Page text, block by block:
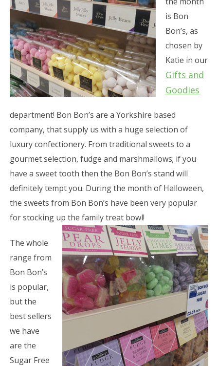
is Bon
Bon’s, as
chosen by
Katie in our
Gifts and
Goodies
department! Bon Bon’s are a Yorkshire based
company, that supply us with a huge selection of
luxury confectionery. From traditional sweets to a
gourmet selection, fudge and marshmallows; if you
have a sweet tooth then the Bon Bon’s stand will
definitely tempt you. During the month of Halloween,
the sweets from Bon Bon’s have been very popular
for stocking up the family treat bowl!
The whole
range from
Bon Bon’s
is popular,
but the
best sellers
we have
are the
Sugar Free